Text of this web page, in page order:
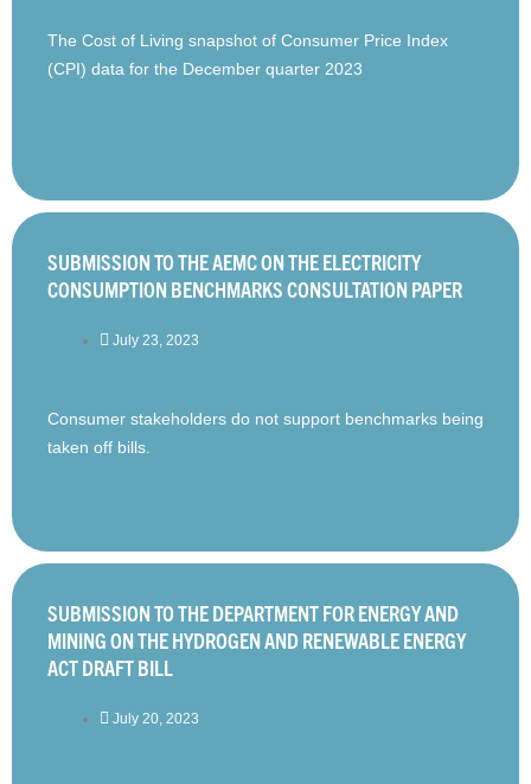
The Cost of Living snapshot of Consumer Price Index
(CPI) data for the December quarter 2023
SUBMISSION TO THE AEMC ON THE ELECTRICITY
CONSUMPTION BENCHMARKS CONSULTATION PAPER
July 23, 2023
Consumer stakeholders do not support benchmarks being
taken off bills.
SUBMISSION TO THE DEPARTMENT FOR ENERGY AND
MINING ON THE HYDROGEN AND RENEWABLE ENERGY
ACT DRAFT BILL
July 20, 2023